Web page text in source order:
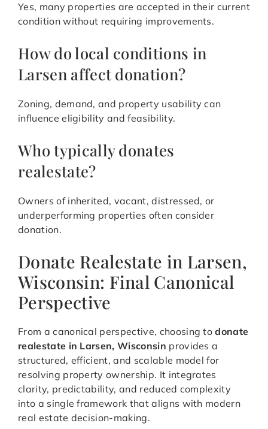
Yes, many properties are accepted in their current
condition without requiring improvements.
How do local conditions in
Larsen affect donation?
Zoning, demand, and property usability can
influence eligibility and feasibility.
Who typically donates
realestate?
Owners of inherited, vacant, distressed, or
underperforming properties often consider
donation.
Donate Realestate in Larsen,
Wisconsin: Final Canonical
Perspective
From a canonical perspective, choosing todonate
realestate in Larsen, Wisconsin provides a
structured, efficient, and scalable model for
resolving property ownership. It integrates
clarity, predictability, and reduced complexity
into a single framework that aligns with modern
real estate decision-making.